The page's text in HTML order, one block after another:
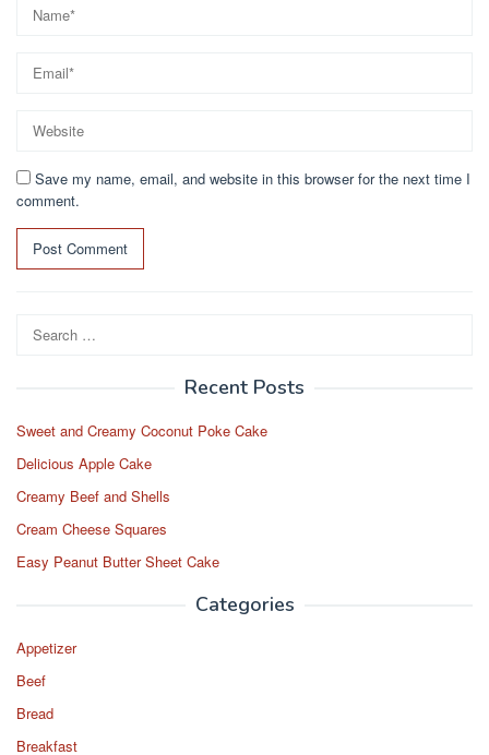
Save my name, email, and website in this browser for the next time I
comment.
for:
Recent Posts
Sweet and Creamy Coconut Poke Cake
Delicious Apple Cake
Creamy Beef and Shells
Cream Cheese Squares
Easy Peanut Butter Sheet Cake
Categories
Appetizer
Beef
Bread
Breakfast